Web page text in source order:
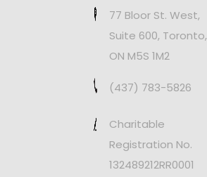
77 Bloor St. West,
Suite 600, Toronto,
ON M5S 1M2
(437) 783-5826
Charitable
Registration No.
132489212RR0001